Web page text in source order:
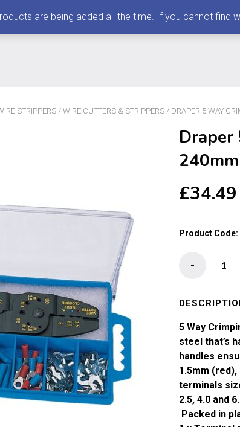
STRIPPERS / WIRE CUTTERS & STRIPPERS / DRAPER 5 WAY
240mm
£34.49
Product Code:
Crimp
Kit
&
Kit
240mm
-
5 Way
steel that’s
handles
1.5mm
terminals
2.5, 4.0 and
Packed in
are being added all the time. If you cannot